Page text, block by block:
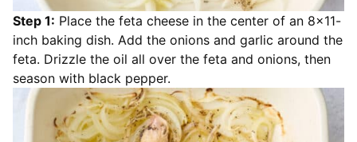
Step 1: Place the feta cheese in the center of an 8×11-
inch baking dish. Add the onions and garlic around the
feta. Drizzle the oil all over the feta and onions, then
season with black pepper.